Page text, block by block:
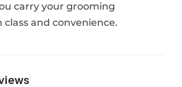
carry your grooming
class and convenience.